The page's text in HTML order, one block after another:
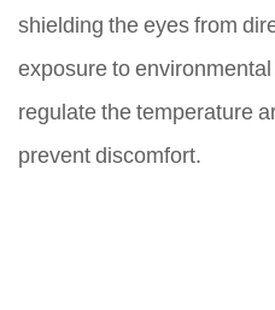
shielding the eyes from
exposure to
regulate the temperature
prevent discomfort.